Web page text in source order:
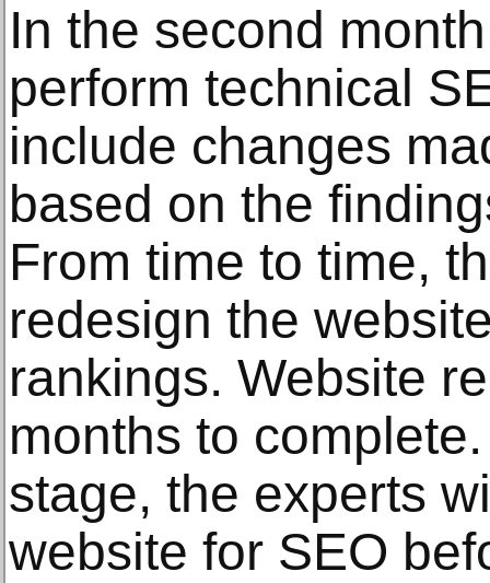
In the second
perform technical
include changes
based on the
From time to time,
redesign the
rankings. Website
months to
stage, the experts
website for SEO